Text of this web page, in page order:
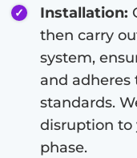
Installation:
then carry
system,
and adheres
standards.
disruption to
phase.